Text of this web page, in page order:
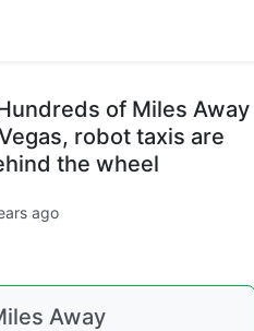
of Miles Away
robot taxis are
the wheel
ago
Away